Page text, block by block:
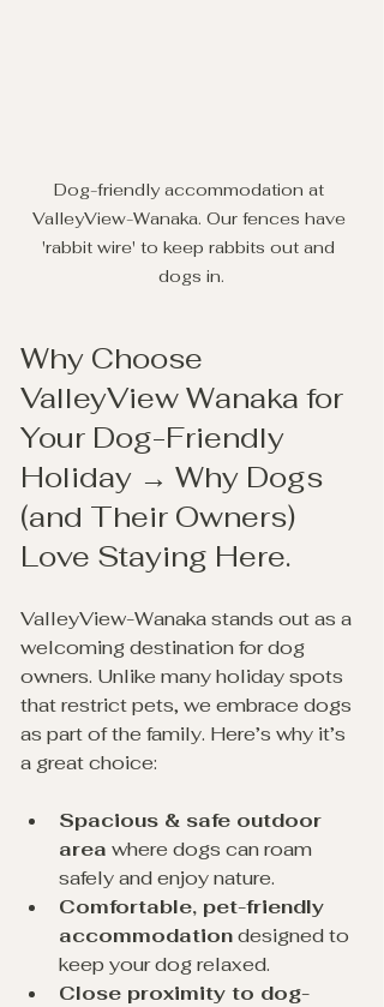
Dog-friendly accommodation at
ValleyView-Wanaka. Our fences have
'rabbit wire' to keep rabbits out and
dogs in.
Why Choose
ValleyView Wanaka for
Your Dog-Friendly
Holiday → Why Dogs
(and Their Owners)
Love Staying Here.
ValleyView-Wanaka stands out as a
welcoming destination for dog
owners. Unlike many holiday spots
that restrict pets, we embrace dogs
as part of the family. Here’s why it’s
a great choice:
Spacious & safe outdoor
area where dogs can roam
safely and enjoy nature.
Comfortable, pet-friendly
accommodation designed to
keep your dog relaxed.
Close proximity to dog-